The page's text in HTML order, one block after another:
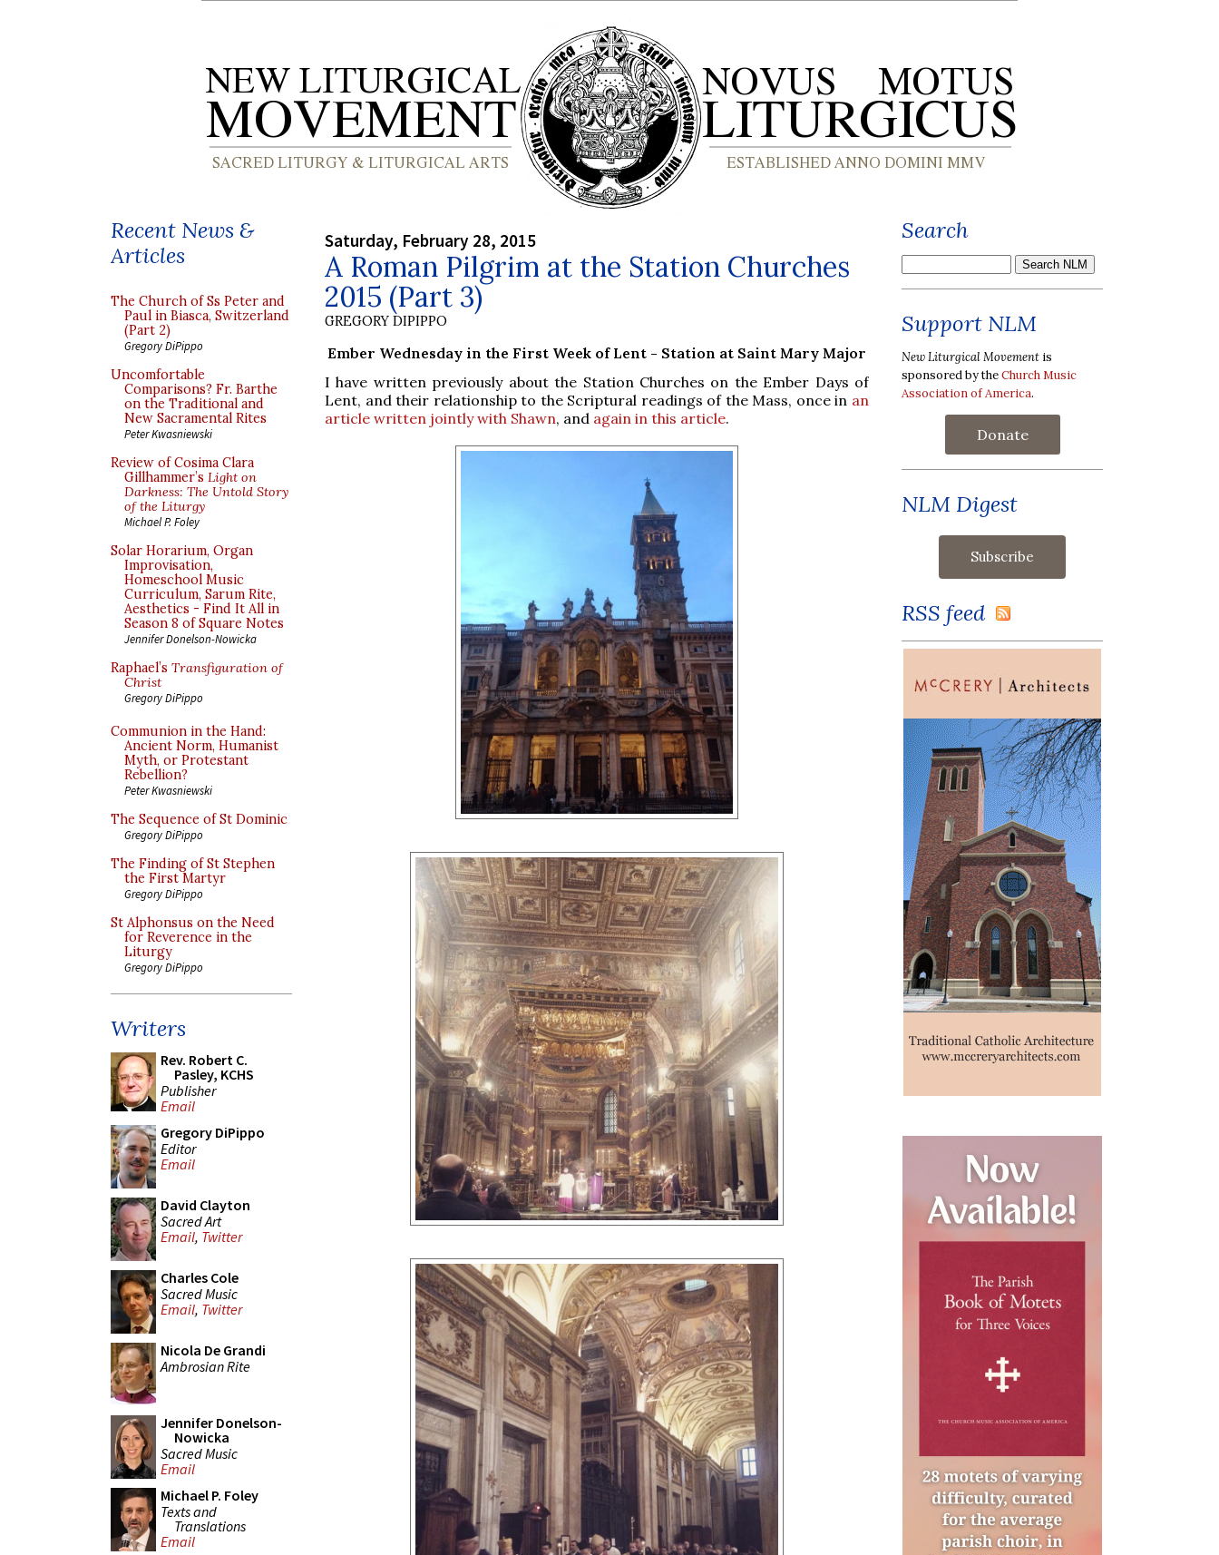
Recent News &
Articles
The Church of Ss Peter and
Paul in Biasca, Switzerland
(Part 2)
Gregory DiPippo
Uncomfortable
Comparisons? Fr. Barthe
on the Traditional and
New Sacramental Rites
Peter Kwasniewski
Review of Cosima Clara
Gillhammer’s Light on
Darkness: The Untold Story
of the Liturgy
Michael P. Foley
Solar Horarium, Organ
Improvisation,
Homeschool Music
Curriculum, Sarum Rite,
Aesthetics - Find It All in
Season 8 of Square Notes
Jennifer Donelson-Nowicka
Raphael’s Transfiguration of
Christ
Gregory DiPippo
Communion in the Hand:
Ancient Norm, Humanist
Myth, or Protestant
Rebellion?
Peter Kwasniewski
The Sequence of St Dominic
Gregory DiPippo
The Finding of St Stephen
the First Martyr
Gregory DiPippo
St Alphonsus on the Need
for Reverence in the
Liturgy
Gregory DiPippo
Writers
Rev. Robert C.
Pasley, KCHS
Publisher
Email
Gregory DiPippo
Editor
Email
David Clayton
Sacred Art
Email, Twitter
Charles Cole
Sacred Music
Email, Twitter
Nicola De Grandi
Ambrosian Rite
Jennifer Donelson-
Nowicka
Sacred Music
Email
Michael P. Foley
Texts and
Translations
Email
Saturday, February 28, 2015
A Roman Pilgrim at the Station Churches
2015 (Part 3)
GREGORY DIPIPPO
Ember Wednesday in the First Week of Lent - Station at Saint Mary Major
I have written previously about the Station Churches on the Ember Days of
Lent, and their relationship to the Scriptural readings of the Mass, once in an
article written jointly with Shawn, and again in this article.
Search
Support NLM
New Liturgical Movement is
sponsored by theChurch Music
Association of America.
Donate
NLM Digest
RSS feed